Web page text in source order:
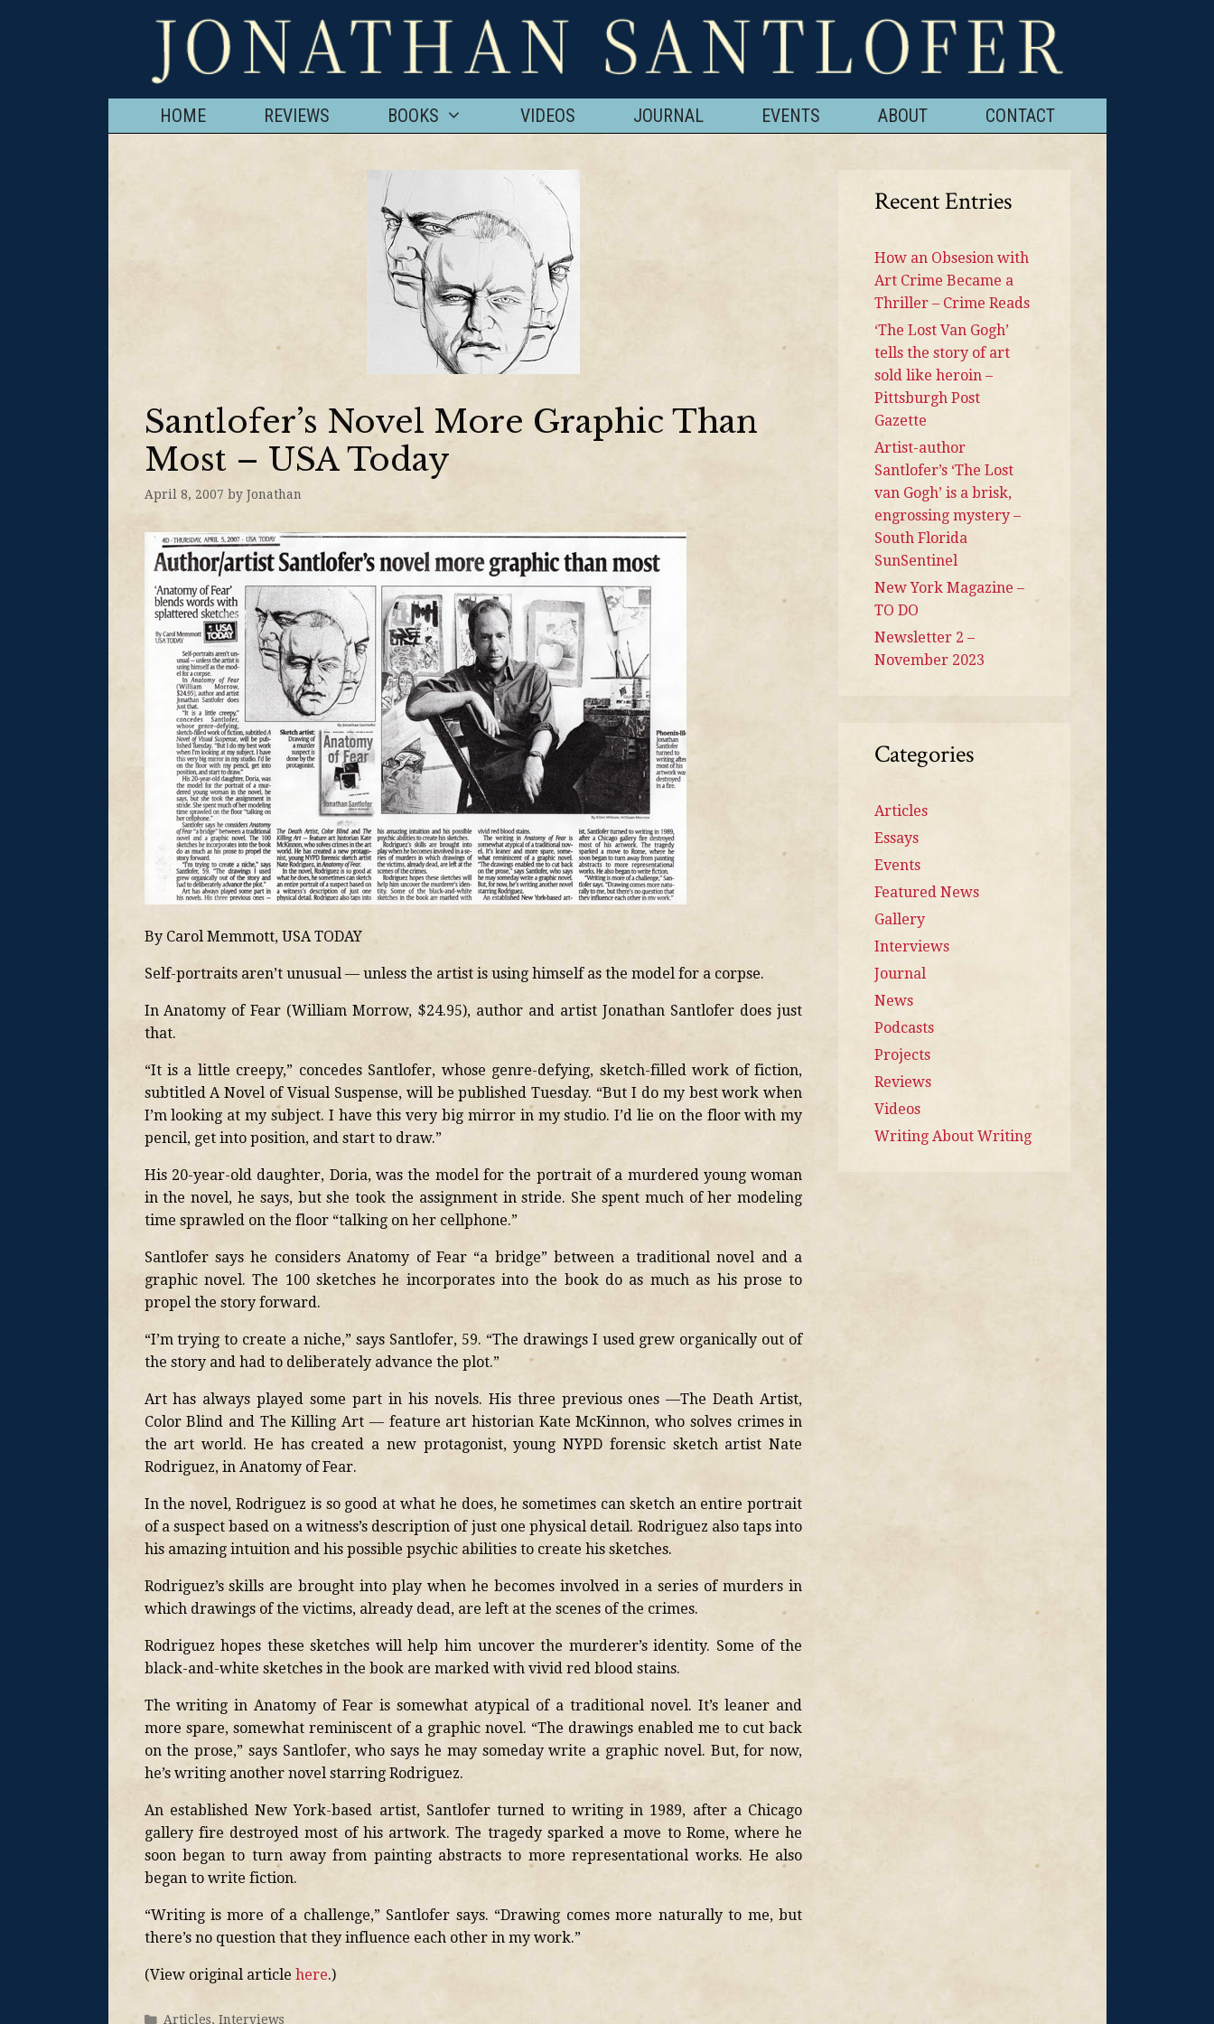
HOME REVIEWS BOOKS VIDEOS JOURNAL EVENTS ABOUT CONTACT
Santlofer’s Novel More Graphic Than
Most – USA Today
April 8, 2007 by Jonathan
By Carol Memmott, USA TODAY
Self-portraits aren’t unusual — unless the artist is using himself as the model for a corpse.
In Anatomy of Fear (William Morrow, $24.95), author and artist Jonathan Santlofer does just
that.
“It is a little creepy,” concedes Santlofer, whose genre-defying, sketch-filled work of fiction,
subtitled A Novel of Visual Suspense, will be published Tuesday. “But I do my best work when
I’m looking at my subject. I have this very big mirror in my studio. I’d lie on the floor with my
pencil, get into position, and start to draw.”
His 20-year-old daughter, Doria, was the model for the portrait of a murdered young woman
in the novel, he says, but she took the assignment in stride. She spent much of her modeling
time sprawled on the floor “talking on her cellphone.”
Santlofer says he considers Anatomy of Fear “a bridge” between a traditional novel and a
graphic novel. The 100 sketches he incorporates into the book do as much as his prose to
propel the story forward.
“I’m trying to create a niche,” says Santlofer, 59. “The drawings I used grew organically out of
the story and had to deliberately advance the plot.”
Art has always played some part in his novels. His three previous ones —The Death Artist,
Color Blind and The Killing Art — feature art historian Kate McKinnon, who solves crimes in
the art world. He has created a new protagonist, young NYPD forensic sketch artist Nate
Rodriguez, in Anatomy of Fear.
In the novel, Rodriguez is so good at what he does, he sometimes can sketch an entire portrait
of a suspect based on a witness’s description of just one physical detail. Rodriguez also taps into
his amazing intuition and his possible psychic abilities to create his sketches.
Rodriguez’s skills are brought into play when he becomes involved in a series of murders in
which drawings of the victims, already dead, are left at the scenes of the crimes.
Rodriguez hopes these sketches will help him uncover the murderer’s identity. Some of the
black-and-white sketches in the book are marked with vivid red blood stains.
The writing in Anatomy of Fear is somewhat atypical of a traditional novel. It’s leaner and
more spare, somewhat reminiscent of a graphic novel. “The drawings enabled me to cut back
on the prose,” says Santlofer, who says he may someday write a graphic novel. But, for now,
he’s writing another novel starring Rodriguez.
An established New York-based artist, Santlofer turned to writing in 1989, after a Chicago
gallery fire destroyed most of his artwork. The tragedy sparked a move to Rome, where he
soon began to turn away from painting abstracts to more representational works. He also
began to write fiction.
“Writing is more of a challenge,” Santlofer says. “Drawing comes more naturally to me, but
there’s no question that they influence each other in my work.”
(View original article here.)
Articles, Interviews
Recent Entries
How an Obsesion with
Art Crime Became a
Thriller – Crime Reads
‘The Lost Van Gogh’
tells the story of art
sold like heroin –
Pittsburgh Post
Gazette
Artist-author
Santlofer’s ‘The Lost
van Gogh’ is a brisk,
engrossing mystery –
South Florida
SunSentinel
New York Magazine –
TO DO
Newsletter 2 –
November 2023
Categories
Articles
Essays
Events
Featured News
Gallery
Interviews
Journal
News
Podcasts
Projects
Reviews
Videos
Writing About Writing